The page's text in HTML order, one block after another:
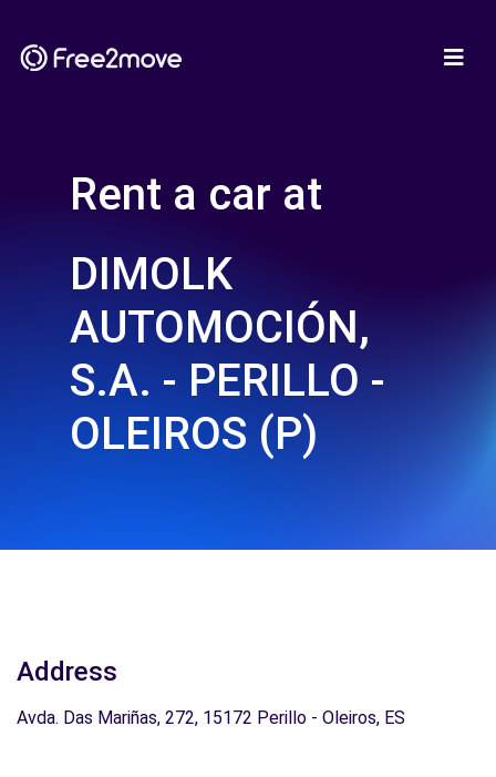
Rent a car at
DIMOLK
AUTOMOCIÓN,
S.A. - PERILLO -
OLEIROS (P)
Address
Avda. Das Mariñas, 272, 15172 Perillo - Oleiros, ES